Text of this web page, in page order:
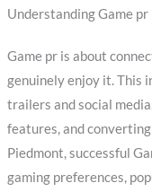
Understanding Game pr
Game pr is about
genuinely enjoy it. This
trailers and social
features, and
Piedmont, successful
gaming preferences,